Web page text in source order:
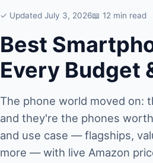
✓ Updated July 3, 2026📖 12 min read
Best
Every Budget
The phone world moved on:
and they're the phones
and use case — flagships,
more — with live Amazon